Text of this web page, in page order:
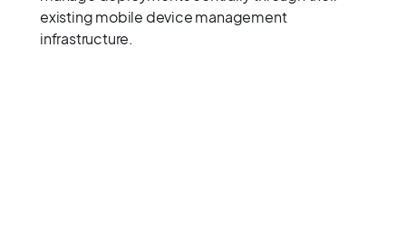
existing mobile device management
infrastructure.